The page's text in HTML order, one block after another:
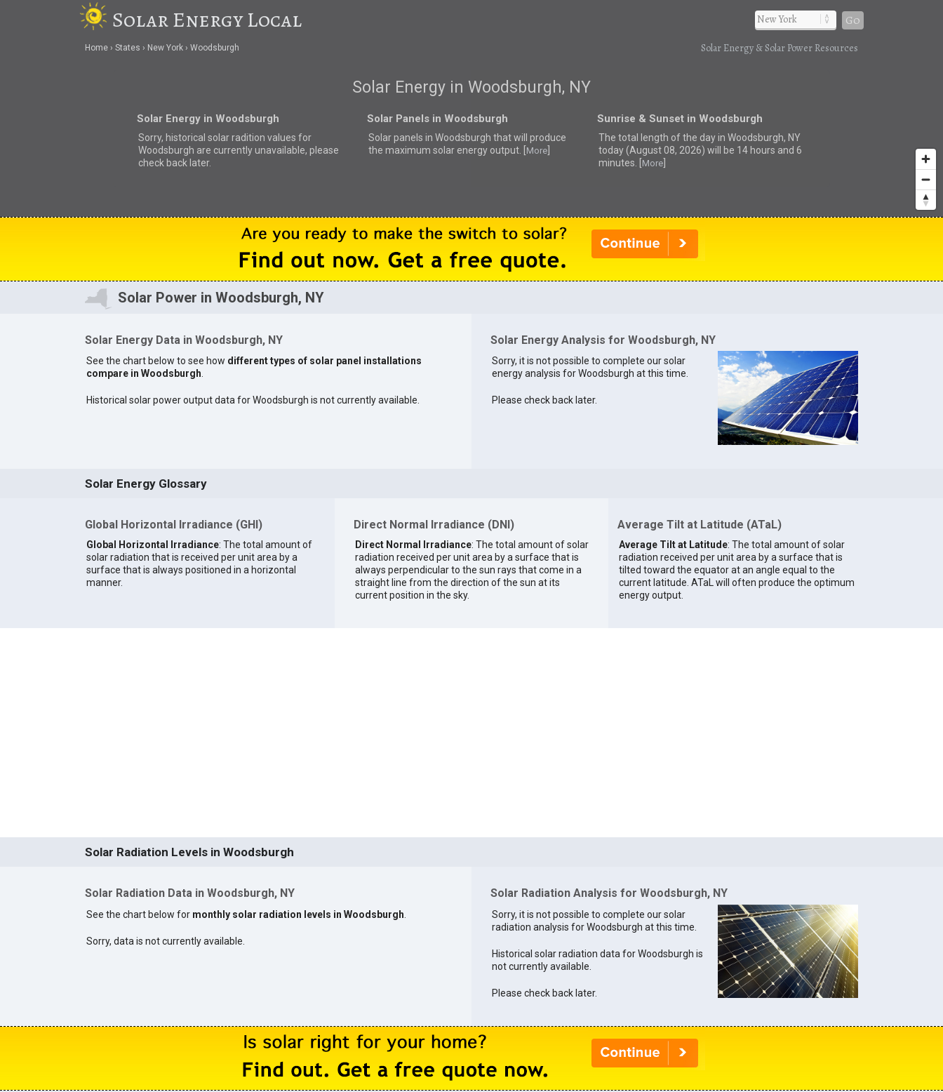
Solar Energy Local Go
Home States New York Woodsburgh Solar Energy & Solar Power Resources
Solar Energy in Woodsburgh, NY
Solar Energy in Woodsburgh
Sorry, historical solar radition values for
Woodsburgh are currently unavailable, please
check back later.
Solar Panels in Woodsburgh
Solar panels in Woodsburgh thatwill produce
the maximum solar energy output. [
More]
Sunrise & Sunset in Woodsburgh
The total length of the day in Woodsburgh, NY
today (August 08, 2026) will be 14 hours and 6
minutes. [
More]
Solar Power in Woodsburgh, NY
Solar Energy Data in Woodsburgh, NY
See the chart below to see how different types of solar panel installations
compare in Woodsburgh.
Historical solar power output data for Woodsburgh is not currently available.
Solar Energy Analysis for Woodsburgh, NY
Sorry, it is not possible to complete our solar
energy analysis for Woodsburgh at this time.
Please check back later.
Solar Energy Glossary
Global Horizontal Irradiance (GHI)
Global Horizontal Irradiance: The total amount of
solar radiation that is received per unit area by a
surface that is always positioned in a horizontal
manner.
Direct Normal Irradiance (DNI)
Direct Normal Irradiance: The total amount of solar
radiation received per unit area by a surface that is
always perpendicular to the sun rays that come in a
straight line from the direction of the sun at its
current position in the sky.
Average Tilt at Latitude (ATaL)
Average Tilt at Latitude: The total amount of solar
radiation received per unit area by a surface that is
tilted toward the equator at an angle equal to the
current latitude. ATaL will often produce the optimum
energy output.
Solar Radiation Levels in Woodsburgh
Solar Radiation Data in Woodsburgh, NY
See the chart below for monthly solar radiation levels in Woodsburgh
Sorry, data is not currently available.
Solar Radiation Analysis for Woodsburgh, NY
Sorry, it is not possible to complete our solar
radiation analysis for Woodsburgh at this time.
Historical solar radiation data for Woodsburgh is
not currently available.
Please check back later.